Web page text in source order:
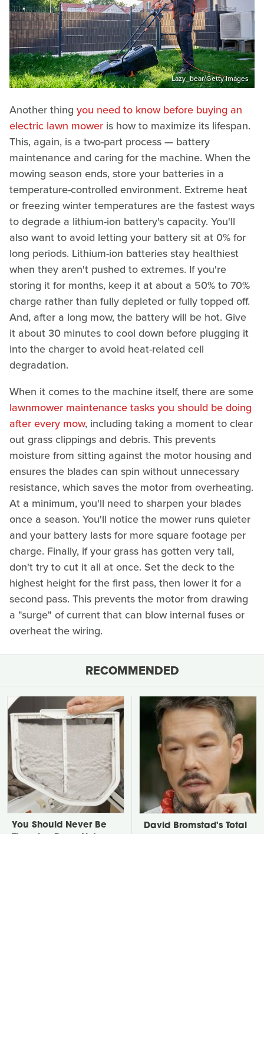
Lazy_bear/Getty Images
Another thing you need to know before buying an
electric lawn mower is how to maximize its lifespan.
This, again, is a two-part process — battery
maintenance and caring for the machine. When the
mowing season ends, store your batteries in a
temperature-controlled environment. Extreme heat
or freezing winter temperatures are the fastest ways
to degrade a lithium-ion battery's capacity. You'll
also want to avoid letting your battery sit at 0% for
long periods. Lithium-ion batteries stay healthiest
when they aren't pushed to extremes. If you're
storing it for months, keep it at about a 50% to 70%
charge rather than fully depleted or fully topped off.
And, after a long mow, the battery will be hot. Give
it about 30 minutes to cool down before plugging it
into the charger to avoid heat-related cell
degradation.
When it comes to the machine itself, there are some
lawnmower maintenance tasks you should be doing
after every mow, including taking a moment to clear
out grass clippings and debris. This prevents
moisture from sitting against the motor housing and
ensures the blades can spin without unnecessary
resistance, which saves the motor from overheating.
At a minimum, you'll need to sharpen your blades
once a season. You'll notice the mower runs quieter
and your battery lasts for more square footage per
charge. Finally, if your grass has gotten very tall,
don't try to cut it all at once. Set the deck to the
highest height for the first pass, then lower it for a
second pass. This prevents the motor from drawing
a "surge" of current that can blow internal fuses or
overheat the wiring.
RECOMMENDED
You Should Never Be
David Bromstad's Total